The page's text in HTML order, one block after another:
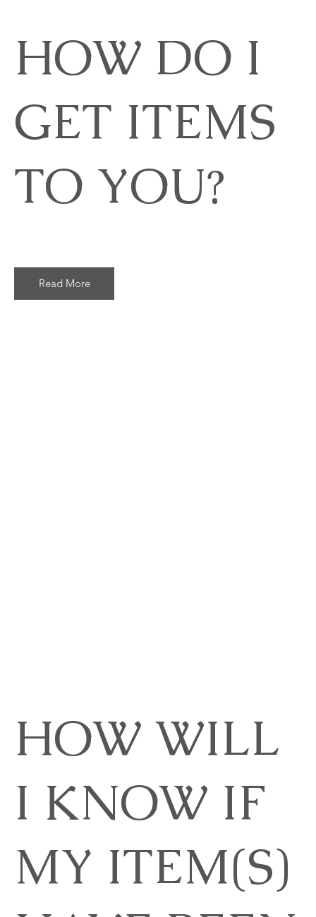
HOW DO I
GET ITEMS
TO YOU?
Read More
HOW WILL
I KNOW IF
MY ITEM(S)